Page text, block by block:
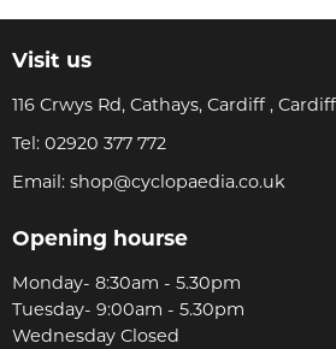
Visit us
116 Crwys Rd, Cathays, Cardiff ,
Tel: 02920 377 772
Email: shop@cyclopaedia.co.uk
Opening hourse
Monday- 8:30am - 5.30pm
Tuesday- 9:00am - 5.30pm
Wednesday Closed